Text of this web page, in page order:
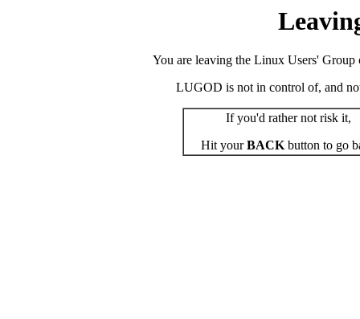
You are leaving the Linux Users' Group
LUGOD is not in control of, and
If you'd rather not risk it,
Hit yourBACKbutton to go